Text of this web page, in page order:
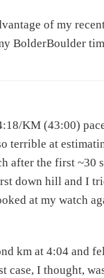
of my
BolderBoulder
KM (43:00)
terrible at
after the first ~30
down hill and I
at my watch
km at 4:04 and
case, I thought,